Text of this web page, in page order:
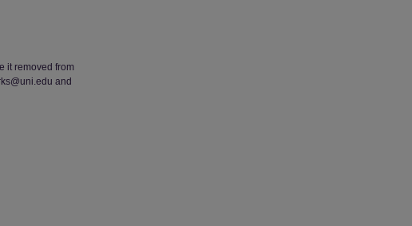
it removed from
and